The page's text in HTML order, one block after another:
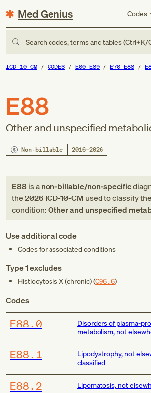
Med Genius Codes
Search codes, terms and tables (Ctrl+K/
ICD-10-CM CODES E00-E89 E70-E88
E88
Other and unspecified
Non-billable 2016–2026
E88 is anon-billable/non-specific
the2026 ICD-10-CM used to classify
condition:Other and unspecified
Use additional code
Codes for associated conditions
Type 1 excludes
Histiocytosis X (chronic) (C96.6)
Codes
E88.0
Disorders of plasma-
metabolism, not
E88.1
Lipodystrophy, not
classified
E88.2 Lipomatosis, not